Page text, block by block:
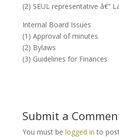
(2) SEUL representative â€“
Internal Board Issues
(1) Approval of minutes
(2) Bylaws
(3) Guidelines for Finances
Submit a
You must be logged in to